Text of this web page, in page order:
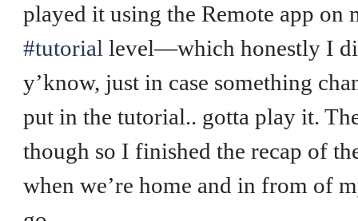
played it using the Remote app on
#tutoriallevel—which honestly I
y’know, just in case something
put in the tutorial.. gotta play it.
though so I finished the recap of
when we’re home and in from of